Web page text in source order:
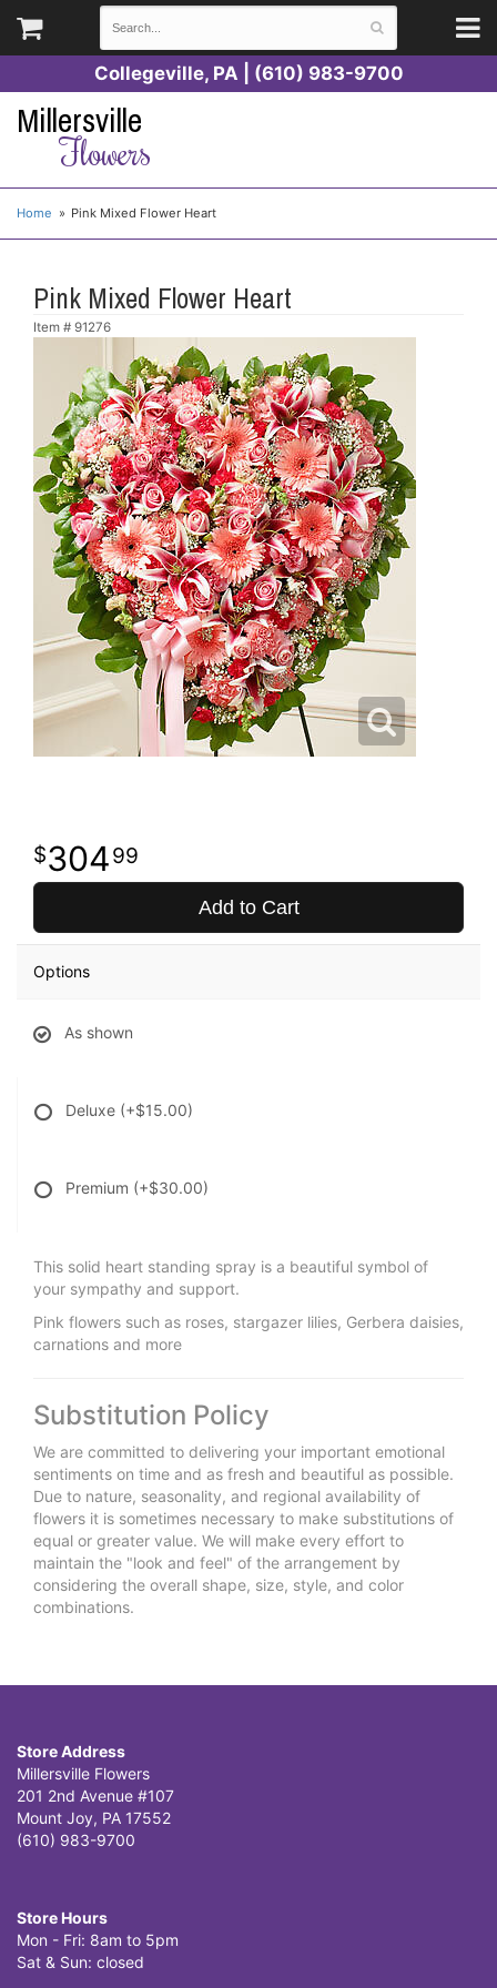
Collegeville, PA | (610) 983-9700
Millersville
Flowers
Home Pink Mixed Flower Heart
Pink Mixed Flower Heart
Item # 91276
30499
Add to Cart
Options
As shown
Deluxe (+$15.00)
Premium (+$30.00)
This solid heart standing spray is a beautiful symbol of
your sympathy and support.
Pink flowers such as roses, stargazer lilies, Gerbera daisies,
carnations and more
Substitution Policy
We are committed to delivering your important emotional
sentiments on time and as fresh and beautiful as possible.
Due to nature, seasonality, and regional availability of
flowers it is sometimes necessary to make substitutions of
equal or greater value. We will make every effort to
maintain the "look and feel" of the arrangement by
considering the overall shape, size, style, and color
combinations.
Store Address
Millersville Flowers
201 2nd Avenue #107
Mount Joy, PA 17552
(610) 983-9700
Store Hours
Mon - Fri: 8am to 5pm
Sat & Sun: closed